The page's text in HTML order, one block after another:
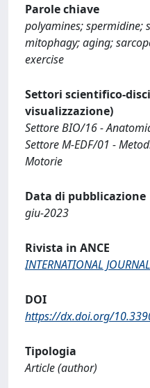
Parole chiave
polyamines; spermidine;
mitophagy; aging;
exercise
Settori scientifico-
visualizzazione)
Settore BIO/16 -
Settore M-EDF/01 -
Motorie
Data di pubblicazione
giu-2023
Rivista in ANCE
INTERNATIONAL
DOI
https://dx.doi.org/
Tipologia
Article (author)